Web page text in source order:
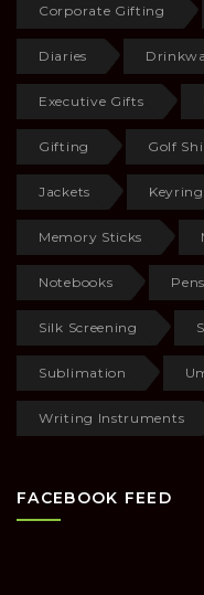
Corporate Gifting
Diaries
Executive Gifts
Gifting Golf
Jackets
Memory Sticks
Notebooks Pens
Silk Screening
Sublimation
Writing Instruments
FACEBOOK FEED